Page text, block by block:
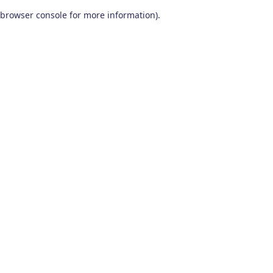
browser console for more information).